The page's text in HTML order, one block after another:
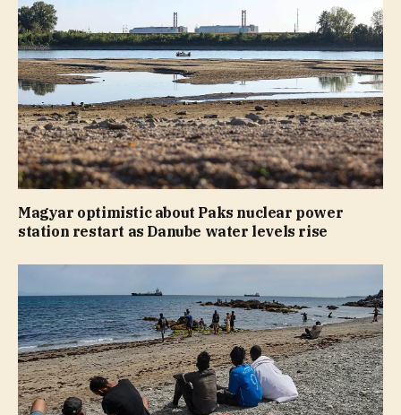
Magyar optimistic about Paks nuclear power
station restart as Danube water levels rise